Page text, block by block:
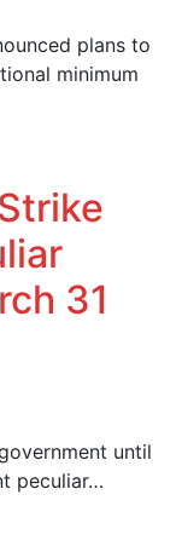
plans to
minimum
31
until
peculiar…